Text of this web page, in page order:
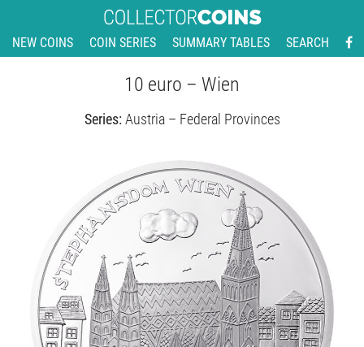
NEW COINS COIN SERIES SUMMARY TABLES SEARCH
10 euro – Wien
Series: Austria – Federal Provinces